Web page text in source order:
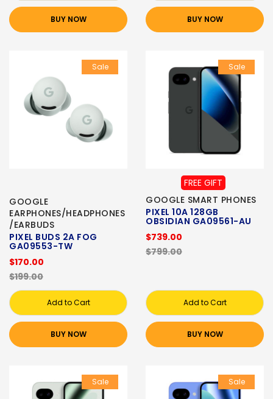
BUY NOW BUY NOW
Sale
GOOGLE
EARPHONES/HEADPHONES
/EARBUDS
PIXEL BUDS 2A FOG
GA09553-TW
$170.00
$199.00
Add to Cart
BUY NOW
Sale
FREE GIFT
GOOGLE SMART PHONES
PIXEL 10A 128GB
OBSIDIAN GA09561-AU
$739.00
$799.00
Add to Cart
BUY NOW
Sale Sale